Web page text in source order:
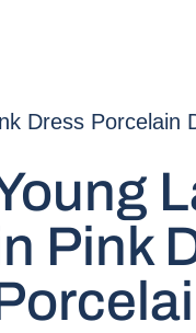
Dress Porcelain
Pink